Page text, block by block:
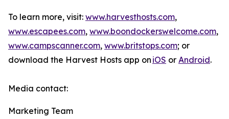
To learn more, visit: www.harvesthosts.com,
www.escapees.com, www.boondockerswelcome.com,
www.campscanner.com, www.britstops.com; or
download the Harvest Hosts app on iOS or Android.
Media contact:
Marketing Team